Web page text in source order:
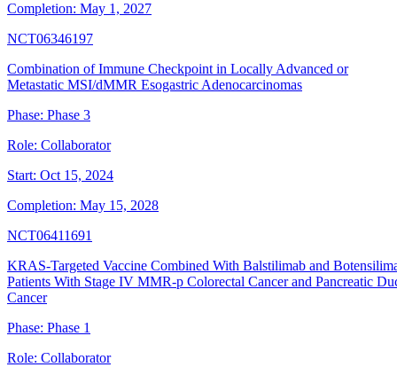
Completion: May 1, 2027
NCT06346197
Combination of Immune Checkpoint in Locally Advanced or
Metastatic MSI/dMMR Esogastric Adenocarcinomas
Phase: Phase 3
Role: Collaborator
Start: Oct 15, 2024
Completion: May 15, 2028
NCT06411691
KRAS-Targeted Vaccine Combined With Balstilimab and
Patients With Stage IV MMR-p Colorectal Cancer and Pancreatic
Cancer
Phase: Phase 1
Role: Collaborator